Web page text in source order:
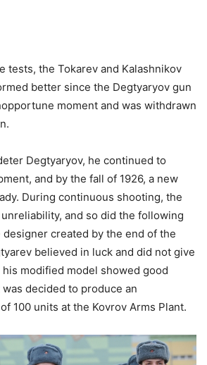
tests, the Tokarev and Kalashnikov
better since the Degtyaryov gun
moment and was withdrawn
Degtyaryov, he continued to
and by the fall of 1926, a new
During continuous shooting, the
and so did the following
created by the end of the
believed in luck and did not give
his modified model showed good
decided to produce an
100 units at the Kovrov Arms Plant.